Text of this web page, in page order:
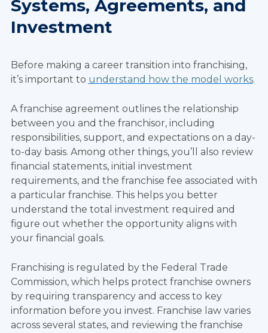
Systems, Agreements, and
Investment
Before making a career transition into franchising,
it’s important to understand how the model works.
A franchise agreement outlines the relationship
between you and the franchisor, including
responsibilities, support, and expectations on a day-
to-day basis. Among other things, you’ll also review
financial statements, initial investment
requirements, and the franchise fee associated with
a particular franchise. This helps you better
understand the total investment required and
figure out whether the opportunity aligns with
your financial goals.
Franchising is regulated by the Federal Trade
Commission, which helps protect franchise owners
by requiring transparency and access to key
information before you invest. Franchise law varies
across several states, and reviewing the franchise